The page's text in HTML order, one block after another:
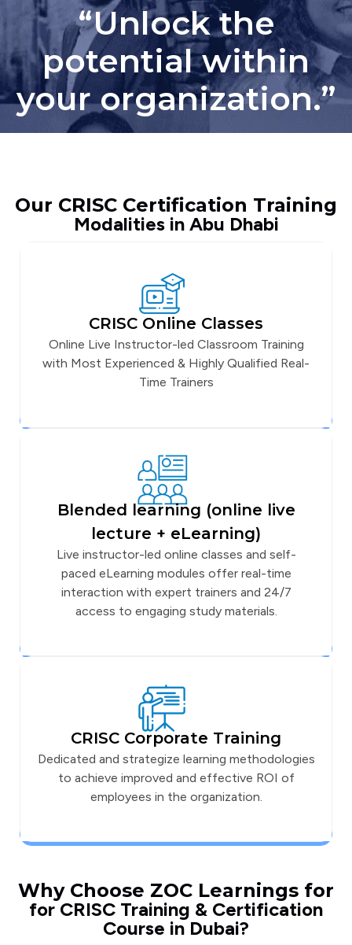
“Unlock the
potential within
your organization.”
Our CRISC Certification Training
Modalities in Abu Dhabi
CRISC Online Classes
Online Live Instructor-led Classroom Training
with Most Experienced & Highly Qualified Real-
Time Trainers
Blended learning (online live
lecture + eLearning)
Live instructor-led online classes and self-
paced eLearning modules offer real-time
interaction with expert trainers and 24/7
access to engaging study materials.
CRISC Corporate Training
Dedicated and strategize learning methodologies
to achieve improved and effective ROI of
employees in the organization.
Why Choose ZOC Learnings for
for CRISC Training & Certification
Course in Dubai?